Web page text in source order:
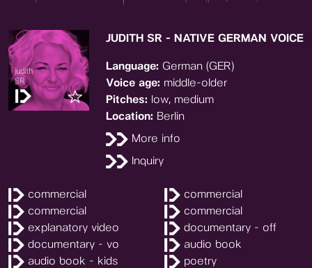
JUDITH SR - NATIVE GERMAN VOICE
Language: German (GER)
Voice age: middle-older
Pitches: low, medium
Location: Berlin
More info
Inquiry
commercial
commercial
commercial
commercial
explanatory video
documentary - off
documentary - vo
audio book
audio book - kids
poetry